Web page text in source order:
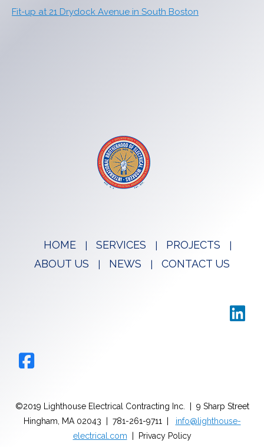
Fit-up at 21 Drydock Avenue in South Boston
HOME SERVICES
PROJECTS
ABOUT US
NEWS CONTACT US
©2019 Lighthouse Electrical Contracting Inc. | 9 Sharp Street
Hingham, MA 02043 | 781-261-9711 | info@lighthouse-
electrical.com | Privacy Policy